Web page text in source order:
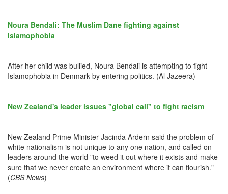
Noura Bendali: The Muslim Dane fighting against
Islamophobia
After her child was bullied, Noura Bendali is attempting to fight
Islamophobia in Denmark by entering politics. (Al Jazeera)
New Zealand's leader issues "global call" to fight racism
New Zealand Prime Minister Jacinda Ardern said the problem of
white nationalism is not unique to any one nation, and called on
leaders around the world "to weed it out where it exists and make
sure that we never create an environment where it can flourish."
(CBS News)